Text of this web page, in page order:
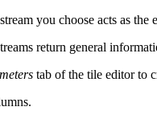
you choose acts as
return general
tab of the tile editor to